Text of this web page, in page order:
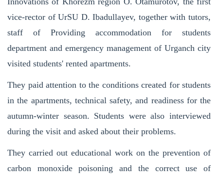
vice-rector of UrSU D. Ibadullayev, together with tutors,
staff of Providing accommodation for students
department and emergency management of Urganch city
visited students' rented apartments.
They paid attention to the conditions created for students
in the apartments, technical safety, and readiness for the
autumn-winter season. Students were also interviewed
during the visit and asked about their problems.
They carried out educational work on the prevention of
carbon monoxide poisoning and the correct use of